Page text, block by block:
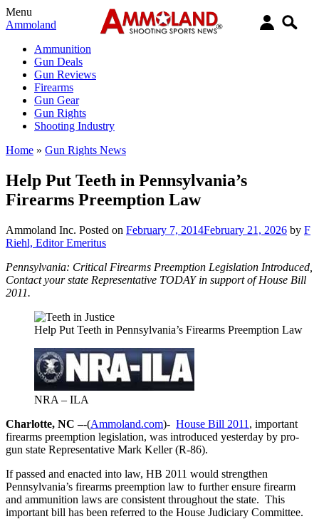
Menu
Ammoland
Ammunition
Gun Deals
Gun Reviews
Firearms
Gun Gear
Gun Rights
Shooting Industry
Home » Gun Rights News
Help Put Teeth in Pennsylvania’s
Firearms Preemption Law
Ammoland Inc. Posted on February 7, 2014February 21, 2026 by F
Riehl, Editor Emeritus
Pennsylvania: Critical Firearms Preemption Legislation Introduced,
Contact your state Representative TODAY in support of House Bill
2011.
Help Put Teeth in Pennsylvania’s Firearms Preemption Law
NRA – ILA
Charlotte, NC –-(Ammoland.com)- House Bill 2011 , important
firearms preemption legislation, was introduced yesterday by pro-
gun state Representative Mark Keller (R-86).
If passed and enacted into law, HB 2011 would strengthen
Pennsylvania’s firearms preemption law to further ensure firearm
and ammunition laws are consistent throughout the state. This
important bill has been referred to the House Judiciary Committee.